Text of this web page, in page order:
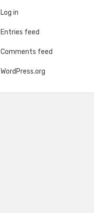
Log in
Entries feed
Comments feed
WordPress.org